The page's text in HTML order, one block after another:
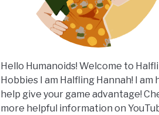
Hello Humanoids! Welcome to
Hobbies I am Halfling Hannah! I am
help give your game advantage!
more helpful information on